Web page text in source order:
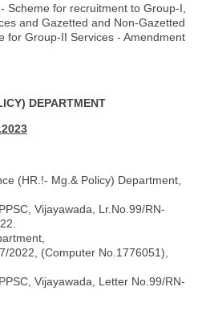
Scheme for recruitment to Group-I,
and Gazetted and Non-Gazetted
for Group-II Services - Amendment
DEPARTMENT
(HR.!- Mg.& Policy) Department,
Vijayawada, Lr.No.99/RN-
2022, (Computer No.1776051),
Vijayawada, Letter No.99/RN-